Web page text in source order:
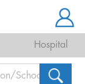
Hospital